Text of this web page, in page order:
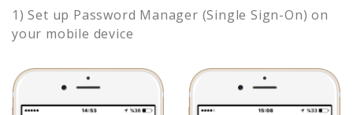
1) Set up Password Manager (Single Sign-On) on
your mobile device